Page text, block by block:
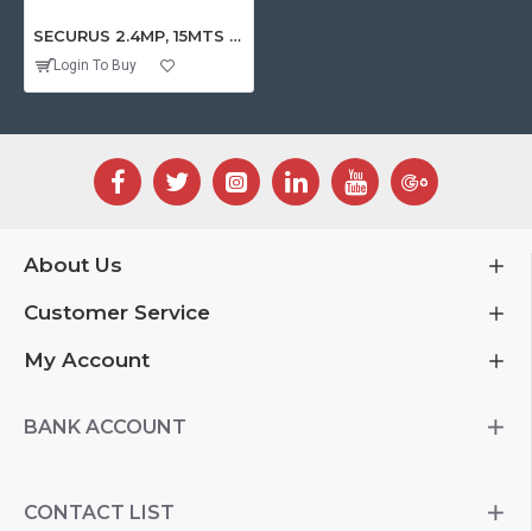
SECURUS 2.4MP, 15MTS INDOOR HD-TVI PLASTIC DOME CAMERA
Login To Buy
About Us
Customer Service
My Account
BANK ACCOUNT
CONTACT LIST